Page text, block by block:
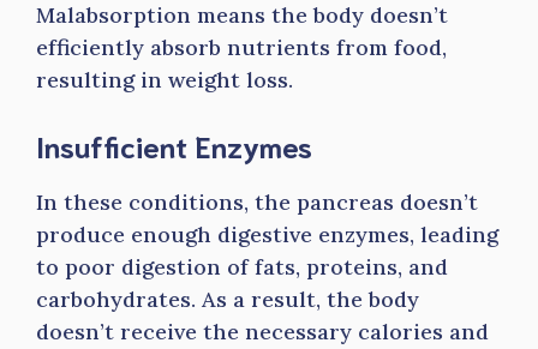
Malabsorption means the body doesn’t
efficiently absorb nutrients from food,
resulting in weight loss.
Insufficient Enzymes
In these conditions, the pancreas doesn’t
produce enough digestive enzymes, leading
to poor digestion of fats, proteins, and
carbohydrates. As a result, the body
doesn’t receive the necessary calories and